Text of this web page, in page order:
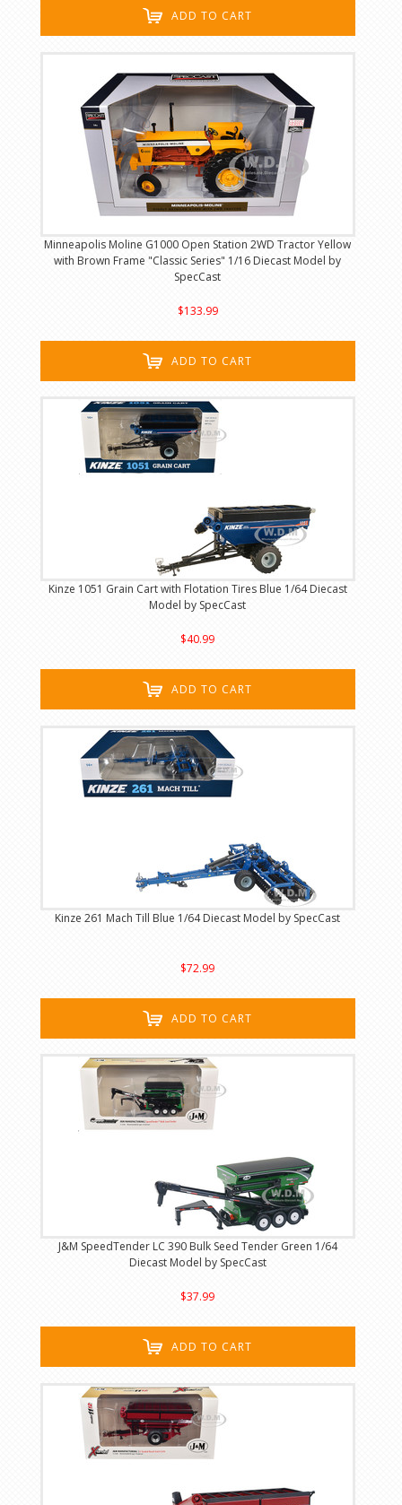
ADD TO CART
Minneapolis Moline G1000 Open Station 2WD Tractor Yellow
with Brown Frame "Classic Series" 1/16 Diecast Model by
SpecCast
$133.99
ADD TO CART
Kinze 1051 Grain Cart with Flotation Tires Blue 1/64 Diecast
Model by SpecCast
$40.99
ADD TO CART
Kinze 261 Mach Till Blue 1/64 Diecast Model by SpecCast
$72.99
ADD TO CART
J&M SpeedTender LC 390 Bulk Seed Tender Green 1/64
Diecast Model by SpecCast
$37.99
ADD TO CART